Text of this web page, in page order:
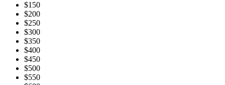
$150
$200
$250
$300
$350
$400
$450
$500
$550